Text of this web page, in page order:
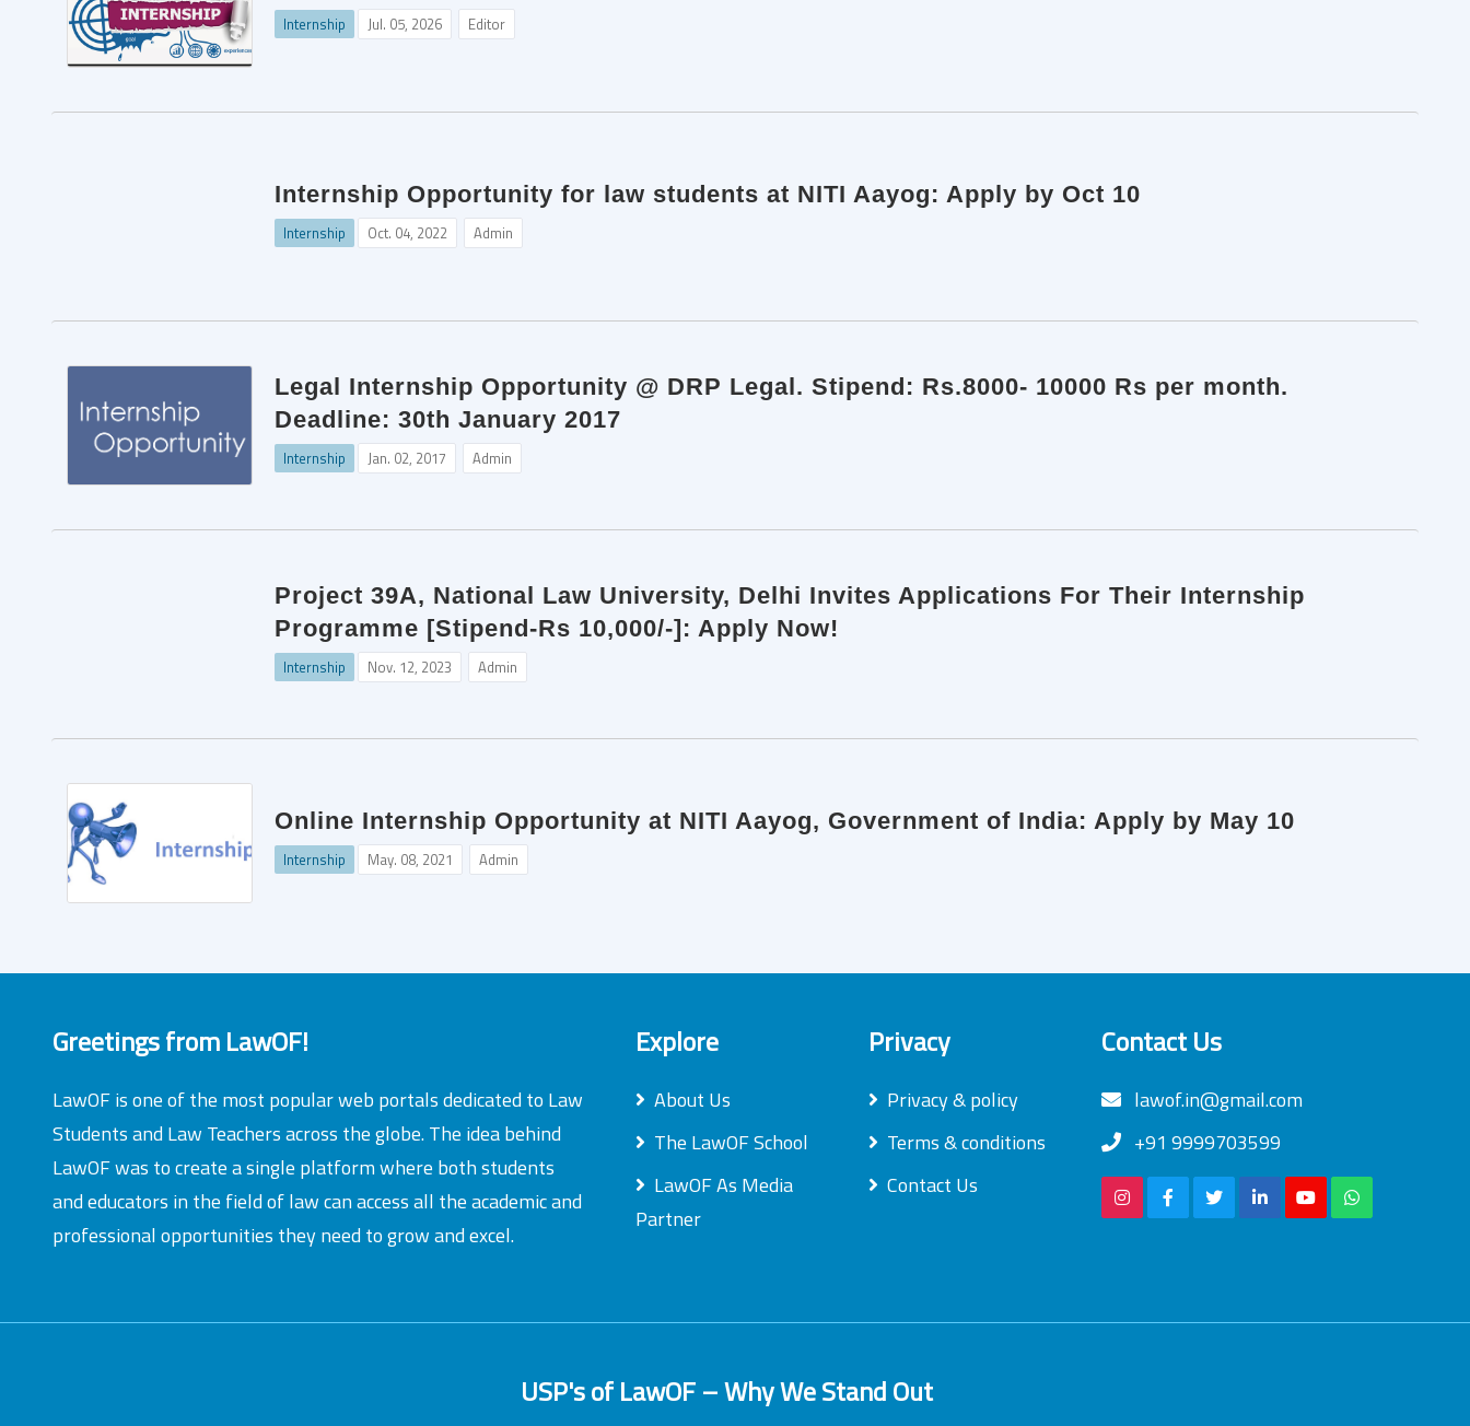
Internship Jul. 05, 2026 Editor
Internship Opportunity for law students at NITI Aayog: Apply by Oct 10
Internship Oct. 04, 2022 Admin
Legal Internship Opportunity @ DRP Legal. Stipend: Rs.8000- 10000 Rs per month.
Deadline: 30th January 2017
Internship Jan. 02, 2017 Admin
Project 39A, National Law University, Delhi Invites Applications For Their Internship
Programme [Stipend-Rs 10,000/-]: Apply Now!
Internship Nov. 12, 2023 Admin
Online Internship Opportunity at NITI Aayog, Government of India: Apply by May 10
Internship May. 08, 2021 Admin
Greetings from LawOF!
LawOF is one of the most popular web portals dedicated to Law
Students and Law Teachers across the globe. The idea behind
LawOF was to create a single platform where both students
and educators in the field of law can access all the academic and
professional opportunities they need to grow and excel.
Explore
About Us
The LawOF School
LawOF As Media
Partner
Privacy
Privacy & policy
Terms & conditions
Contact Us
Contact Us
lawof.in@gmail.com
+91 9999703599
USP's of LawOF – Why We Stand Out